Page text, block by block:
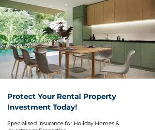
Protect Your Rental Property
Investment Today!
Specialised Insurance for Holiday Homes &